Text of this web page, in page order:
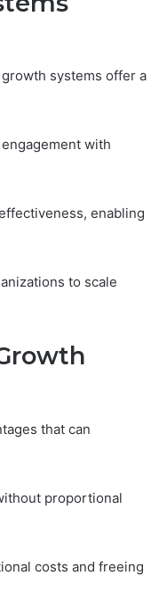
systems offer a
with
enabling
to scale
that can
proportional
costs and freeing